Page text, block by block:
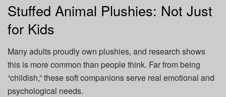
Stuffed Animal Plushies: Not Just
for Kids
Many adults proudly own plushies, and research shows
this is more common than people think. Far from being
“childish,” these soft companions serve real emotional and
psychological needs.